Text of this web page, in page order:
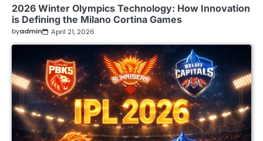
2026 Winter Olympics Technology: How Innovation
is Defining the Milano Cortina Games
byadmin April 21, 2026